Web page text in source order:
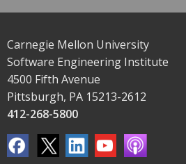
Carnegie Mellon University
Software Engineering Institute
4500 Fifth Avenue
Pittsburgh, PA 15213-2612
412-268-5800